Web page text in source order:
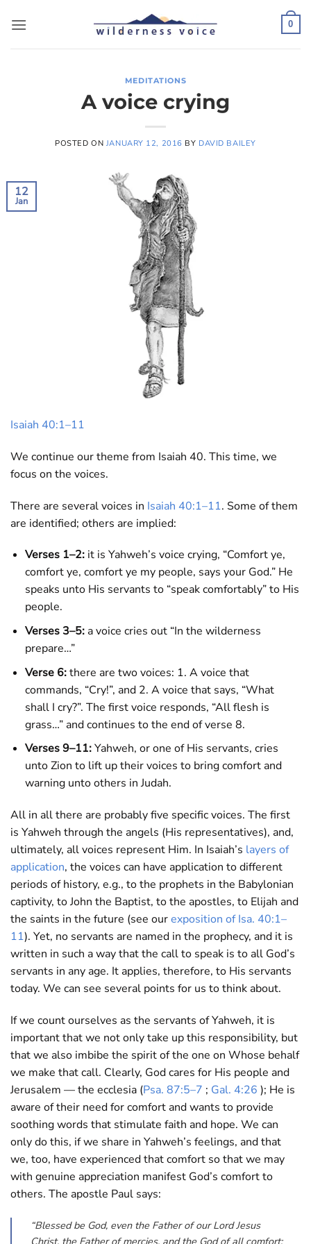
0
MEDITATIONS
A voice crying
POSTED ON JANUARY 12, 2016 BY DAVID BAILEY
12
Jan
Isaiah 40:1–11
We continue our theme from Isaiah 40. This time, we
focus on the voices.
There are several voices in Isaiah 40:1–11. Some of them
are identified; others are implied:
Verses 1–2:it is Yahweh’s voice crying, “Comfort ye,
comfort ye, comfort ye my people, says your God.” He
speaks unto His servants to “speak comfortably” to His
people.
Verses 3–5:a voice cries out “In the wilderness
prepare…”
Verse 6:there are two voices: 1. A voice that
commands, “Cry!”, and 2. A voice that says, “What
shall I cry?”. The first voice responds, “All flesh is
grass…” and continues to the end of verse 8.
Verses 9–11:Yahweh, or one of His servants, cries
unto Zion to lift up their voices to bring comfort and
warning unto others in Judah.
All in all there are probably five specific voices. The first
is Yahweh through the angels (His representatives), and,
ultimately, all voices represent Him. In Isaiah’s layers of
application, the voices can have application to different
periods of history, e.g., to the prophets in the Babylonian
captivity, to John the Baptist, to the apostles, to Elijah and
the saints in the future (see ourexposition of Isa. 40:1–
11). Yet, no servants are named in the prophecy, and it is
written in such a way that the call to speak is to all God’s
servants in any age. It applies, therefore, to His servants
today. We can see several points for us to think about.
If we count ourselves as the servants of Yahweh, it is
important that we not only take up this responsibility, but
that we also imbibe the spirit of the one on Whose behalf
we make that call. Clearly, God cares for His people and
Jerusalem — the ecclesia (Psa. 87:5–7 ; Gal. 4:26 ); He is
aware of their need for comfort and wants to provide
soothing words that stimulate faith and hope. We can
only do this, if we share in Yahweh’s feelings, and that
we, too, have experienced that comfort so that we may
with genuine appreciation manifest God’s comfort to
others. The apostle Paul says:
“Blessed be God, even the Father of our Lord Jesus
Christ, the Father of mercies, and the God of all comfort;